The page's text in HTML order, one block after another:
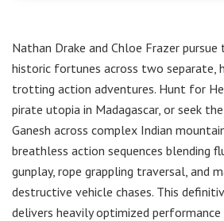
Nathan Drake and Chloe Frazer
historic fortunes across two separate,
trotting action adventures. Hunt for
pirate utopia in Madagascar, or seek
Ganesh across complex Indian
breathless action sequences blending
gunplay, rope grappling traversal, and
destructive vehicle chases. This
delivers heavily optimized